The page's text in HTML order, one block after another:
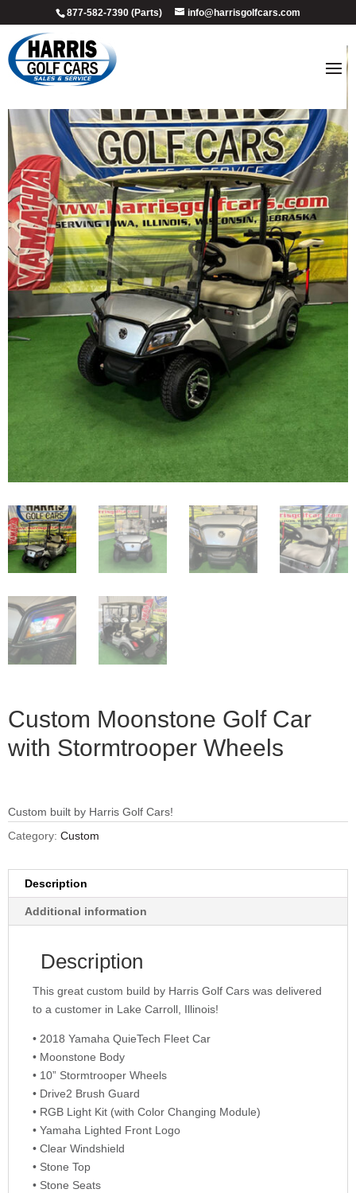
877-582-7390 (Parts) info@harrisgolfcars.com
Custom Moonstone Golf Car
with Stormtrooper Wheels
Custom built by Harris Golf Cars!
Category: Custom
Description
Additional information
Description
This great custom build by Harris Golf Cars was delivered
to a customer in Lake Carroll, Illinois!
• 2018 Yamaha QuieTech Fleet Car
• Moonstone Body
• 10” Stormtrooper Wheels
• Drive2 Brush Guard
• RGB Light Kit (with Color Changing Module)
• Yamaha Lighted Front Logo
• Clear Windshield
• Stone Top
• Stone Seats